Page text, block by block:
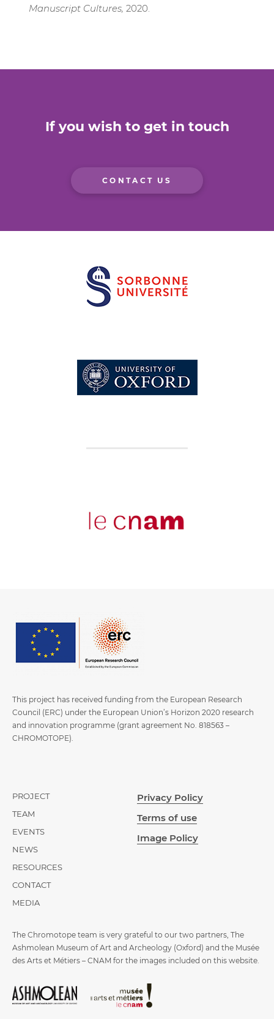
Manuscript Cultures, 2020.
If you wish to get in touch
CONTACT US
This project has received funding from the European Research
Council (ERC) under the European Union’s Horizon 2020 research
and innovation programme (grant agreement No. 818563 –
CHROMOTOPE).
PROJECT
TEAM
EVENTS
NEWS
RESOURCES
CONTACT
MEDIA
Privacy Policy
Terms of use
Image Policy
The Chromotope team is very grateful to our two partners, The
Ashmolean Museum of Art and Archeology (Oxford) and the Musée
des Arts et Métiers – CNAM for the images included on this website.